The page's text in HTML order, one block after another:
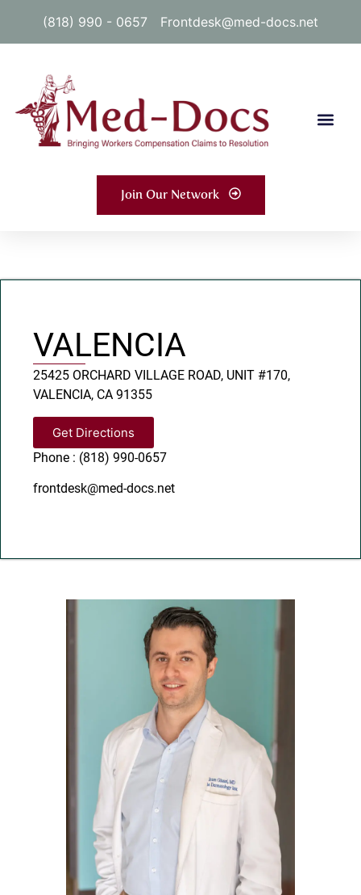
(818) 990 - 0657 Frontdesk@med-docs.net
Join Our Network
VALENCIA
25425 ORCHARD VILLAGE ROAD, UNIT #170,
VALENCIA, CA 91355
Get Directions
Phone : (818) 990-0657
frontdesk@med-docs.net